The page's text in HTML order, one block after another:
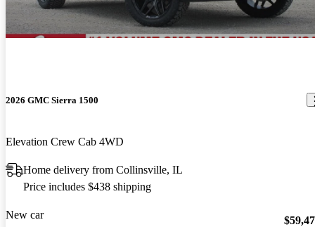
2026 GMC Sierra 1500
Elevation Crew Cab 4WD
Home delivery from Collinsville, IL
Price includes $438 shipping
New car